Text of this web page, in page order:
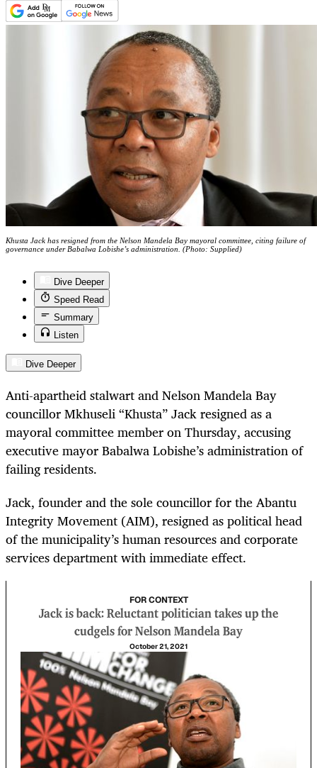
Khusta Jack has resigned from the Nelson Mandela Bay mayoral committee, citing failure of
governance under Babalwa Lobishe’s administration. (Photo: Supplied)
Dive Deeper
Speed Read
Summary
Listen
Dive Deeper
Anti-apartheid stalwart and Nelson Mandela Bay
councillor Mkhuseli “Khusta” Jack resigned as a
mayoral committee member on Thursday, accusing
executive mayor Babalwa Lobishe’s administration of
failing residents.
Jack, founder and the sole councillor for the Abantu
Integrity Movement (AIM), resigned as political head
of the municipality’s human resources and corporate
services department with immediate effect.
FOR CONTEXT
Jack is back: Reluctant politician takes up the
cudgels for Nelson Mandela Bay
October 21, 2021